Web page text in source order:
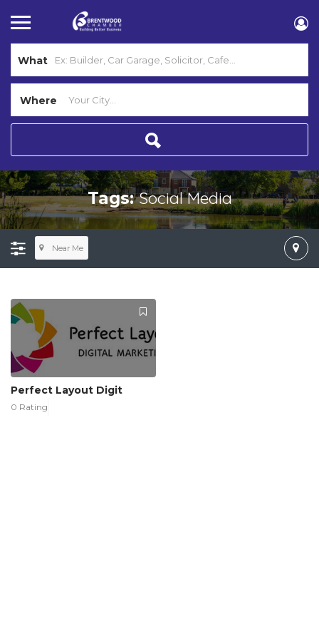
What
Where
Tags:Social Media
Near Me
Perfect Layout Digit
0 Rating